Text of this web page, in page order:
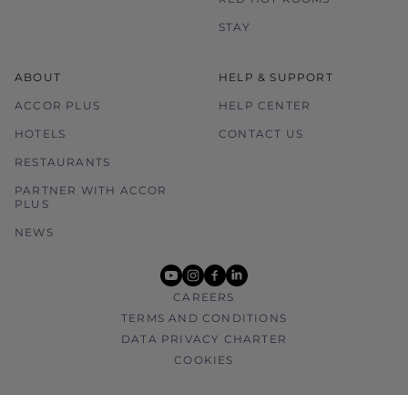
STAY
ABOUT
ACCOR PLUS
HOTELS
RESTAURANTS
PARTNER WITH ACCOR
PLUS
NEWS
HELP & SUPPORT
HELP CENTER
CONTACT US
youtube
instagram
facebook
linkedin
CAREERS
TERMS AND CONDITIONS
DATA PRIVACY CHARTER
COOKIES